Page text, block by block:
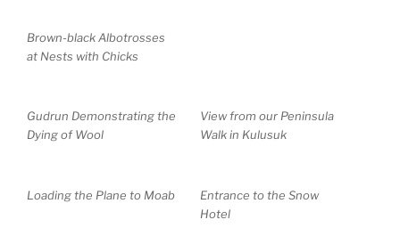
Brown-black Albotrosses
at Nests with Chicks
Gudrun Demonstrating the
Dying of Wool
View from our Peninsula
Walk in Kulusuk
Loading the Plane to Moab
Entrance to the Snow
Hotel